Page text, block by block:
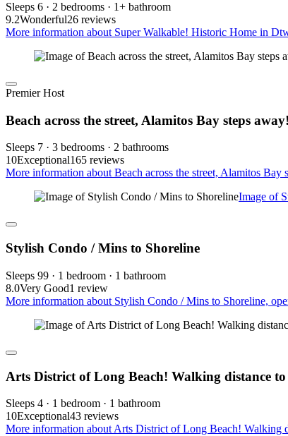
Sleeps 6 · 2 bedrooms · 1+ bathroom
9.2Wonderful26 reviews
More information about Super Walkable! Historic Home in
Premier Host
Beach across the street, Alamitos Bay steps
Sleeps 7 · 3 bedrooms · 2 bathrooms
10Exceptional165 reviews
More information about Beach across the street, Alamitos
Image of
Stylish Condo / Mins to Shoreline
Sleeps 99 · 1 bedroom · 1 bathroom
8.0Very Good1 review
More information about Stylish Condo / Mins to Shoreline,
Arts District of Long Beach! Walking distance to
Sleeps 4 · 1 bedroom · 1 bathroom
10Exceptional43 reviews
More information about Arts District of Long Beach! Walking